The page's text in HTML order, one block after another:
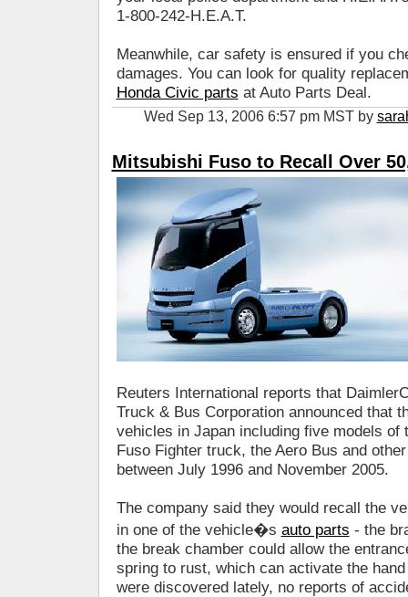
1-800-242-H.E.A.T.
Meanwhile, car safety is ensured if you
damages. You can look for quality
Honda Civic parts at Auto Parts Deal.
Wed Sep 13, 2006 6:57 pm MST by
Mitsubishi Fuso to Recall Over
Reuters International reports that
Truck & Bus Corporation announced that
vehicles in Japan including five models of
Fuso Fighter truck, the Aero Bus and
between July 1996 and November 2005.
The company said they would recall the
in one of the vehicle�s auto parts - the
the break chamber could allow the
spring to rust, which can activate the
were discovered lately, no reports of